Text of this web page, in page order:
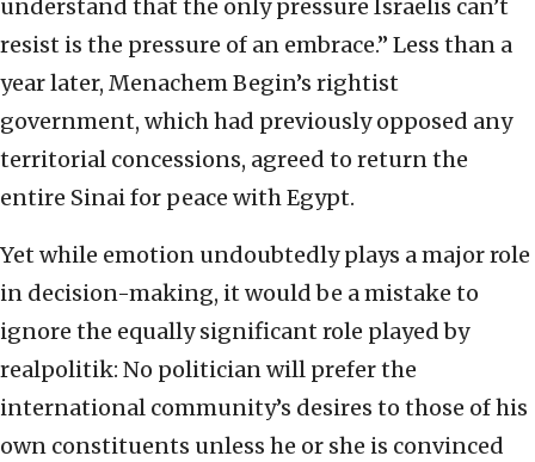
understand that the only pressure Israelis can’t
resist is the pressure of an embrace.” Less than a
year later, Menachem Begin’s rightist
government, which had previously opposed any
territorial concessions, agreed to return the
entire Sinai for peace with Egypt.
Yet while emotion undoubtedly plays a major role
in decision-making, it would be a mistake to
ignore the equally significant role played by
realpolitik: No politician will prefer the
international community’s desires to those of his
own constituents unless he or she is convinced